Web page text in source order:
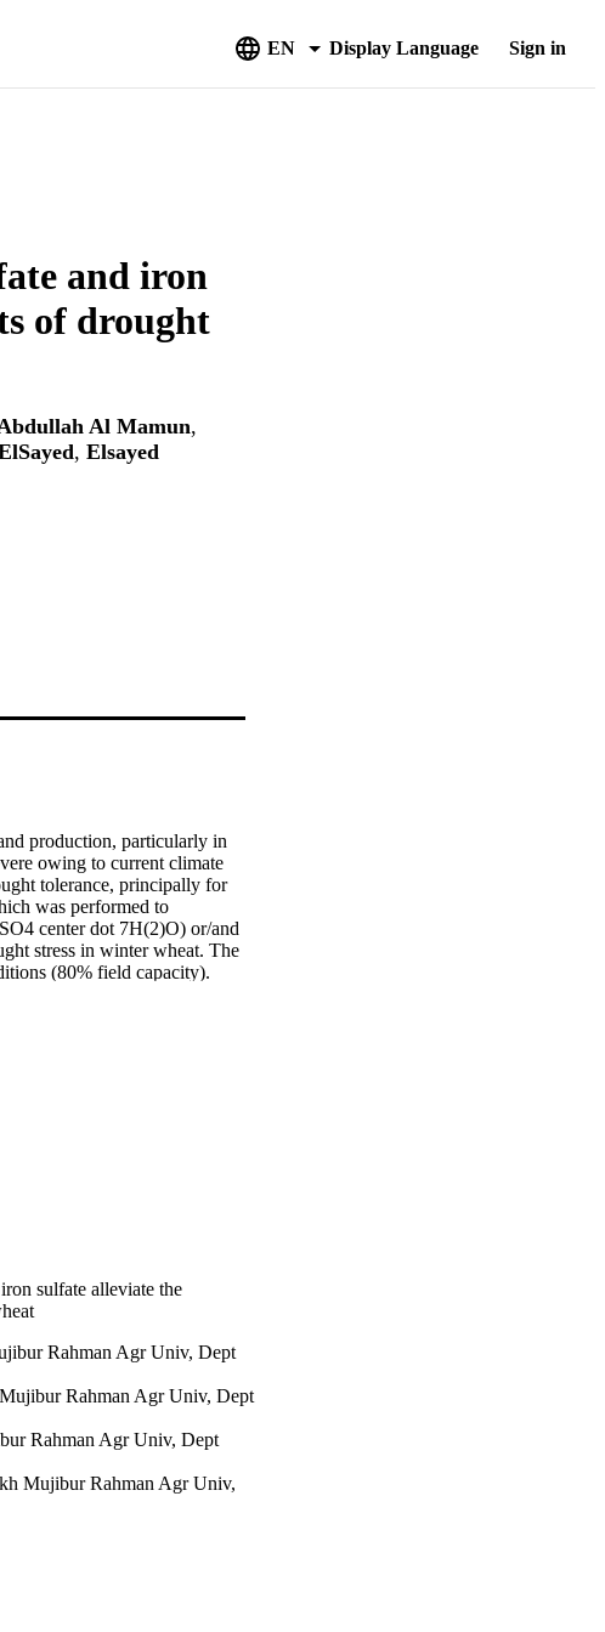
EN Display Language Sign in
and iron
of drought
Al Mamun,
, Elsayed
production, particularly in
owing to current climate
tolerance, principally for
was performed to
center dot 7H(2)O) or/and
stress in winter wheat. The
(80% field capacity).
while increased proline
enhanced all
in promoting drought
sulfate alleviate the
Rahman Agr Univ, Dept
Rahman Agr Univ, Dept
Rahman Agr Univ, Dept
Mujibur Rahman Agr Univ,